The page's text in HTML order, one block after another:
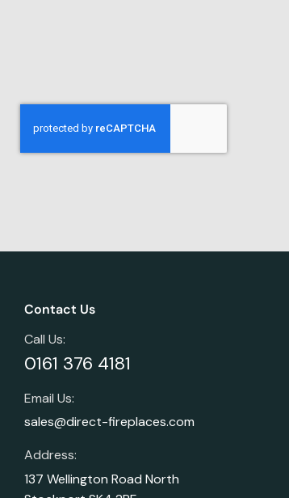
Contact Us
Call Us:
0161 376 4181
Email Us:
sales@direct-fireplaces.com
Address:
137 Wellington Road North